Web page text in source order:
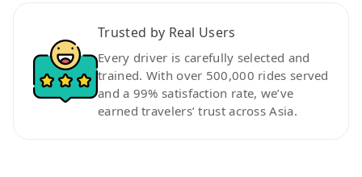
Trusted by Real Users
Every driver is carefully selected and
trained. With over 500,000 rides served
and a 99% satisfaction rate, we’ve
earned travelers’ trust across Asia.